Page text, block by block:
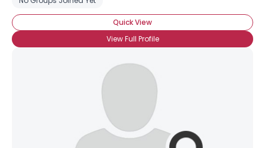
Quick View
View Full Profile